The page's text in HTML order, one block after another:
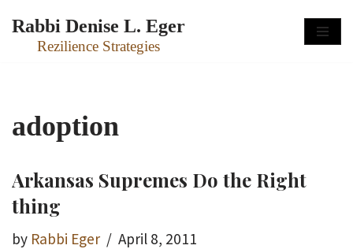
Skip
Rabbi Denise L. Eger
Rezilience Strategies
adoption
Arkansas Supremes Do the Right
thing
by Rabbi Eger April 8, 2011